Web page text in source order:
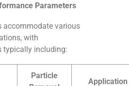
Parameters
accommodate various
with
typically including:
Particle
Application